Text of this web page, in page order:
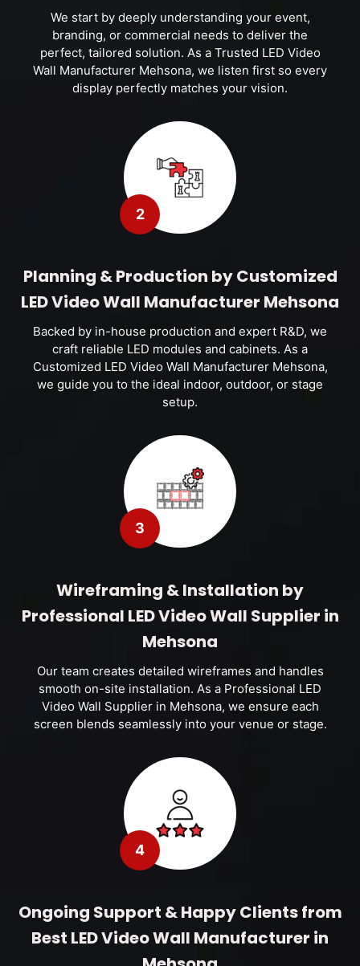
We start by deeply understanding your event,
branding, or commercial needs to deliver the
perfect, tailored solution. As a Trusted LED Video
Wall Manufacturer Mehsona, we listen first so every
display perfectly matches your vision.
2
Planning & Production by Customized
LED Video Wall Manufacturer Mehsona
Backed by in-house production and expert R&D, we
craft reliable LED modules and cabinets. As a
Customized LED Video Wall Manufacturer Mehsona,
we guide you to the ideal indoor, outdoor, or stage
setup.
3
Wireframing & Installation by
Professional LED Video Wall Supplier in
Mehsona
Our team creates detailed wireframes and handles
smooth on-site installation. As a Professional LED
Video Wall Supplier in Mehsona, we ensure each
screen blends seamlessly into your venue or stage.
4
Ongoing Support & Happy Clients from
Best LED Video Wall Manufacturer in